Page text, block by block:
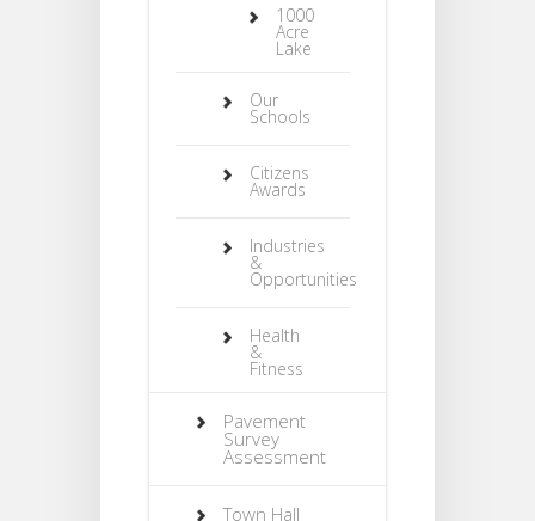
1000
Acre
Lake
Our
Schools
Citizens
Awards
Industries
&
Opportunities
Health
&
Fitness
Pavement
Survey
Assessment
Town Hall